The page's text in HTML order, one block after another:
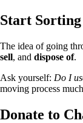
Start
The idea of going
sell, and dispose of.
Ask yourself: Do I
moving process
Donate to